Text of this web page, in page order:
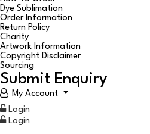
Dye Sublimation
Order Information
Return Policy
Charity
Artwork Information
Copyright Disclaimer
Sourcing
Submit Enquiry
My Account
Login
Login